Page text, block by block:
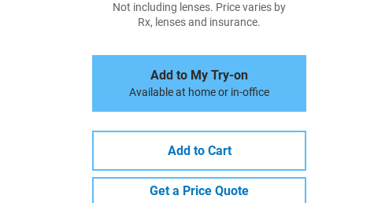
Not including lenses. Price varies by
Rx, lenses and insurance.
Add to My Try-on
Available at home or in-office
Add to Cart
Get a Price Quote